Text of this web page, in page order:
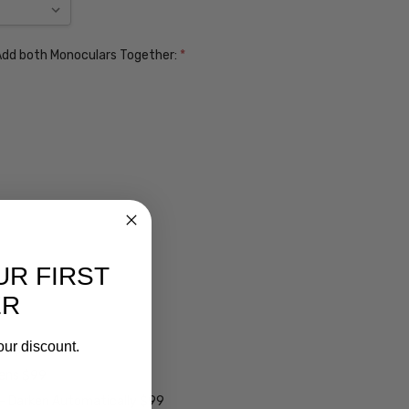
both Monoculars Together: *
$99
Darken Automatically $99
FIRST
discount.